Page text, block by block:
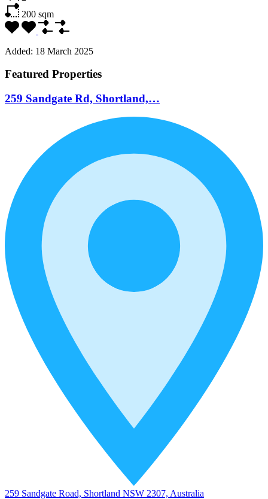
200 sqm
Added: 18 March 2025
Featured Properties
259 Sandgate Rd, Shortland,…
259 Sandgate Road, Shortland NSW 2307, Australia